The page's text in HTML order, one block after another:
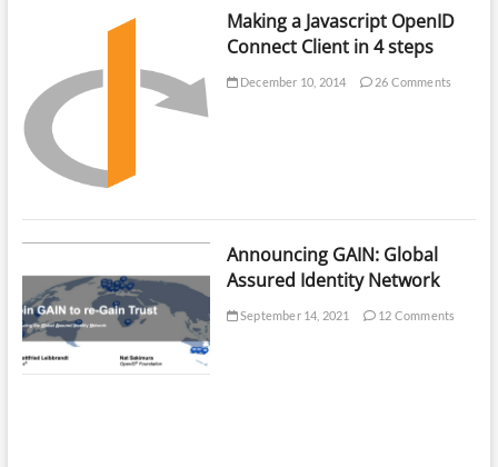
Making a Javascript OpenID
Connect Client in 4 steps
December 10, 2014 26 Comments
Announcing GAIN: Global
Assured Identity Network
September 14, 2021 12 Comments